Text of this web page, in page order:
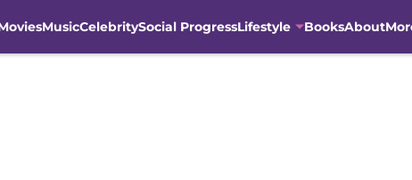
MusicCelebritySocial ProgressLifestyle BooksAbout